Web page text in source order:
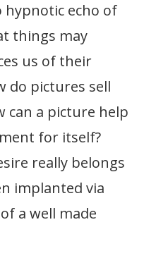
hypnotic echo of
things may
us of their
do pictures sell
can a picture help
for itself?
really belongs
implanted via
a well made